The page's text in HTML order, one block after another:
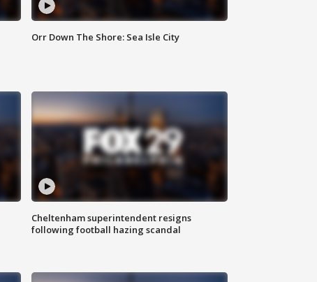
Orr Down The Shore: Sea Isle City
Cheltenham superintendent resigns
following football hazing scandal